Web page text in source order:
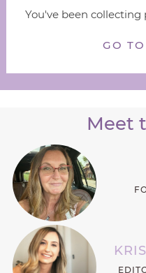
You've been collecting
GO
Meet